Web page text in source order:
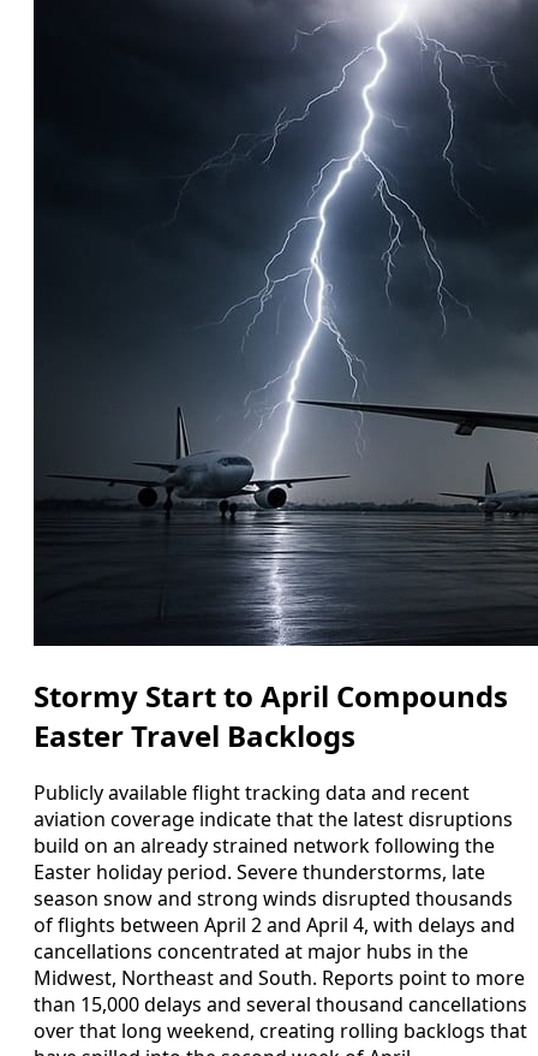
Stormy Start to April Compounds
Easter Travel Backlogs
Publicly available flight tracking data and recent
aviation coverage indicate that the latest disruptions
build on an already strained network following the
Easter holiday period. Severe thunderstorms, late
season snow and strong winds disrupted thousands
of flights between April 2 and April 4, with delays and
cancellations concentrated at major hubs in the
Midwest, Northeast and South. Reports point to more
than 15,000 delays and several thousand cancellations
over that long weekend, creating rolling backlogs that